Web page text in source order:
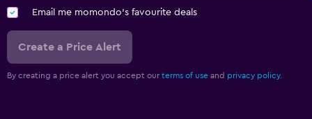
Email me momondo's favourite deals
Create a Price Alert
By creating a price alert you accept our terms of use and privacy policy.